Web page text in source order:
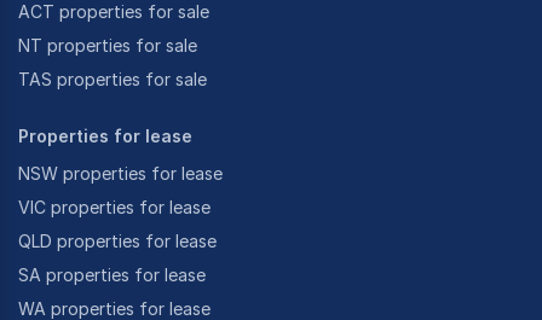
ACT properties for sale
NT properties for sale
TAS properties for sale
Properties for lease
NSW properties for lease
VIC properties for lease
QLD properties for lease
SA properties for lease
WA properties for lease